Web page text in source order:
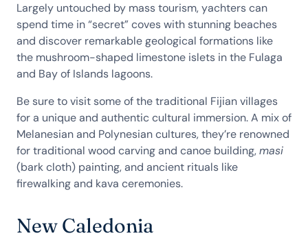
Largely untouched by mass tourism, yachters can
spend time in “secret” coves with stunning beaches
and discover remarkable geological formations like
the mushroom-shaped limestone islets in the Fulaga
and Bay of Islands lagoons.
Be sure to visit some of the traditional Fijian villages
for a unique and authentic cultural immersion. A mix of
Melanesian and Polynesian cultures, they’re renowned
for traditional wood carving and canoe building,masi
(bark cloth) painting, and ancient rituals like
firewalking and kava ceremonies.
New Caledonia